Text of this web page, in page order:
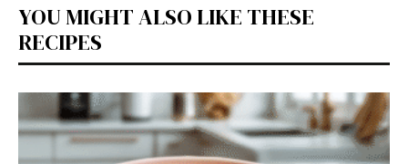
YOU MIGHT ALSO LIKE THESE
RECIPES